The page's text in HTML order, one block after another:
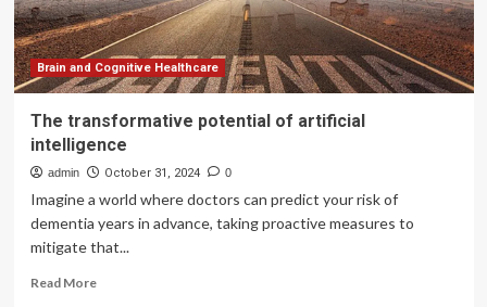
DIGITAL
Brain and Cognitive Healthcare
The transformative potential of artificial
intelligence
admin October 31, 2024 0
Imagine a world where doctors can predict your risk of
dementia years in advance, taking proactive measures to
mitigate that...
Read MoreRead